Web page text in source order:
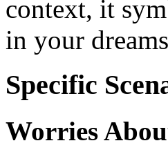
context, it
in your
Specific
Worries